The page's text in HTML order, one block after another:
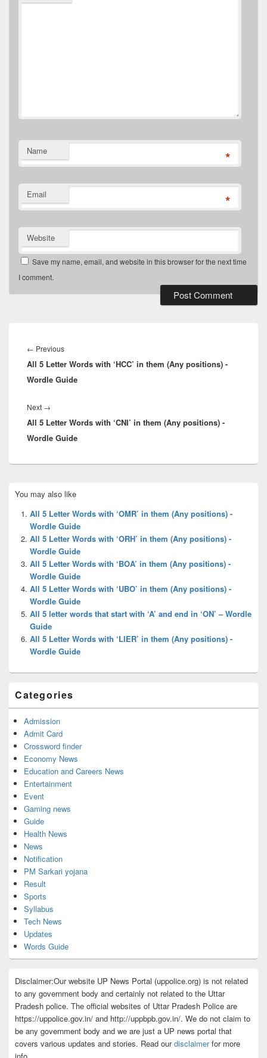
Name *
Email *
Website
Save my name, email, and website in this browser for the next time
I comment.
navigation
← PreviousPrevious
post:
All 5 Letter Words with ‘HCC’ in them (Any positions) -
Wordle Guide
Next →
post:
All 5 Letter Words with ‘CNI’ in them (Any positions) -
Wordle Guide
Sidebar
Widget
Area
You may also like
All 5 Letter Words with ‘OMR’ in them (Any positions) -
Wordle Guide
All 5 Letter Words with ‘ORH’ in them (Any positions) -
Wordle Guide
All 5 Letter Words with ‘BOA’ in them (Any positions) -
Wordle Guide
All 5 Letter Words with ‘UBO’ in them (Any positions) -
Wordle Guide
All 5 letter words that start with ‘A’ and end in ‘ON’ – Wordle
Guide
All 5 Letter Words with ‘LIER’ in them (Any positions) -
Wordle Guide
Categories
Admission
Admit Card
Crossword finder
Economy News
Education and Careers News
Entertainment
Event
Gaming news
Guide
Health News
News
Notification
PM Sarkari yojana
Result
Sports
Syllabus
Tech News
Updates
Words Guide
Disclaimer:Our website UP News Portal (uppolice.org) is not related
to any government body and certainly not related to the Uttar
Pradesh police. The official websites of Uttar Pradesh Police are
https://uppolice.gov.in/ and http://uppbpb.gov.in/. We do not claim to
be any government body and we are just a UP news portal that
covers various updates and stories. Read ourdisclaimerfor more